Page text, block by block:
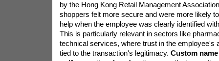
by the Hong Kong Retail Management
shoppers felt more secure and were more likely
help when the employee was clearly identified
This is particularly relevant in sectors like
technical services, where trust in the employee's
tied to the transaction's legitimacy. Custom